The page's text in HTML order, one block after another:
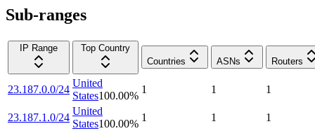
Sub-ranges
IP Range
Top Country
Countries
ASNs Routers
23.187.0.0/24
United
States100.00%
1 1 1
23.187.1.0/24
United
States100.00%
1 1 1